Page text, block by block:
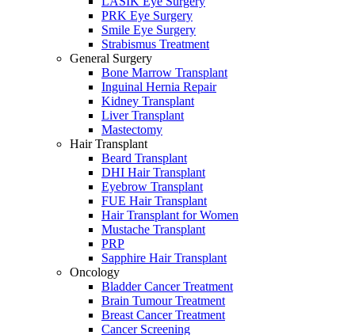
PRK Eye Surgery
Smile Eye Surgery
Strabismus Treatment
General Surgery
Bone Marrow Transplant
Inguinal Hernia Repair
Kidney Transplant
Liver Transplant
Mastectomy
Hair Transplant
Beard Transplant
DHI Hair Transplant
Eyebrow Transplant
FUE Hair Transplant
Hair Transplant for Women
Mustache Transplant
PRP
Sapphire Hair Transplant
Oncology
Bladder Cancer Treatment
Brain Tumour Treatment
Breast Cancer Treatment
Cancer Screening